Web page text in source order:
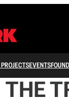
EVENTS
THE